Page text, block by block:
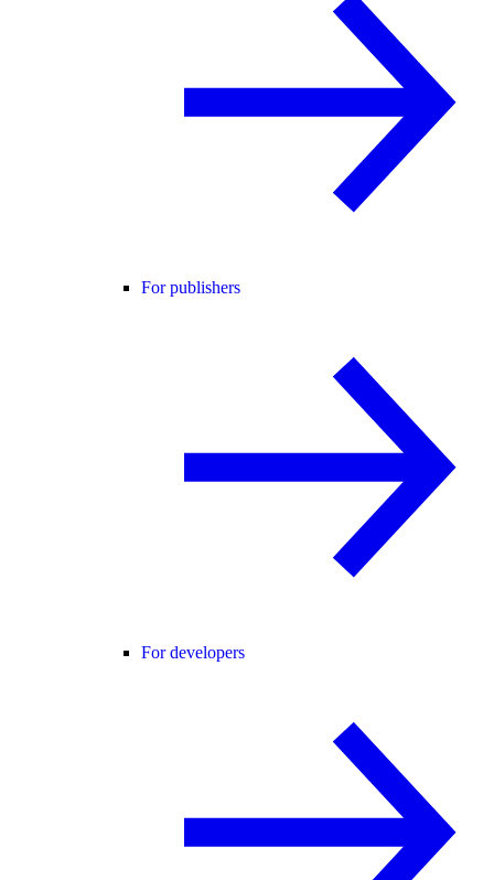
For publishers
For developers